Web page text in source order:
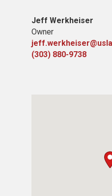
Jeff Werkheiser
Owner
(303) 880-9738